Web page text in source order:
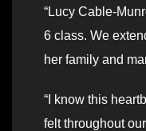
“Lucy Cable-
6 class. We
her family and
“I know this
felt throughout